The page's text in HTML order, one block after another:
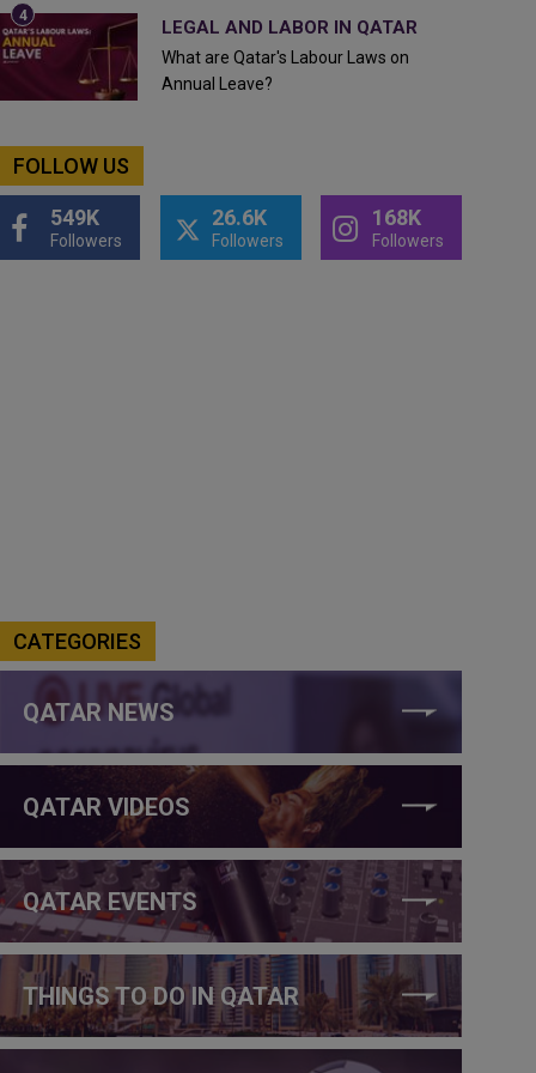
LEGAL AND LABOR IN QATAR
What are Qatar's Labour Laws on
Annual Leave?
FOLLOW US
549K
Followers
26.6K
Followers
168K
Followers
CATEGORIES
QATAR NEWS
QATAR VIDEOS
QATAR EVENTS
THINGS TO DO IN QATAR